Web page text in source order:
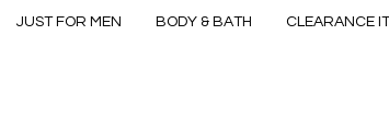
JUST FOR MEN BODY & BATH CLEARANCE